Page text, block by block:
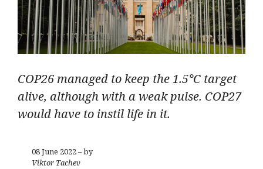
COP26 managed to keep the 1.5°C target
alive, although with a weak pulse. COP27
would have to instil life in it.
08 June 2022 – by
Viktor Tachev